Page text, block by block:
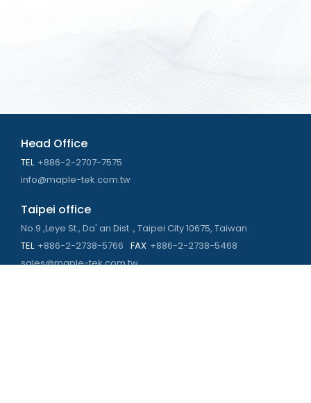
Head Office
TEL +886-2-2707-7575
info@maple-tek.com.tw
Taipei office
No.9 ,Leye St., Da' an Dist ., Taipei City 10675, Taiwan
TEL +886-2-2738-5766 FAX +886-2-2738-5468
sales@maple-tek.com.tw